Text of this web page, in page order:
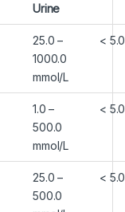
Urine
25.0 –
1000.0
mmol/L
<
1.0 –
500.0
mmol/L
<
25.0 –
500.0
<